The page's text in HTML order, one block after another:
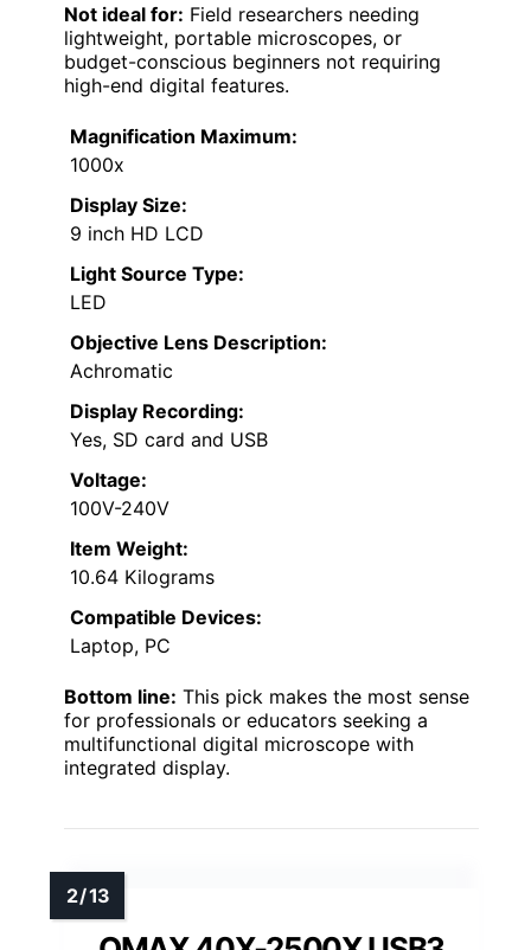
Not ideal for: Field researchers needing
lightweight, portable microscopes, or
budget-conscious beginners not requiring
high-end digital features.
Magnification Maximum:
1000x
Display Size:
9 inch HD LCD
Light Source Type:
LED
Objective Lens Description:
Achromatic
Display Recording:
Yes, SD card and USB
Voltage:
100V-240V
Item Weight:
10.64 Kilograms
Compatible Devices:
Laptop, PC
Bottom line: This pick makes the most sense
for professionals or educators seeking a
multifunctional digital microscope with
integrated display.